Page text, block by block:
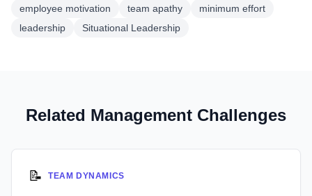
employee motivation team apathy
minimum effort
leadership
Situational Leadership
Related Management Challenges
📝 TEAM DYNAMICS